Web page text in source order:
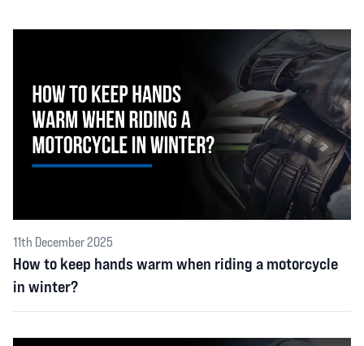
11th December 2025
How to keep hands warm when riding a motorcycle
in winter?